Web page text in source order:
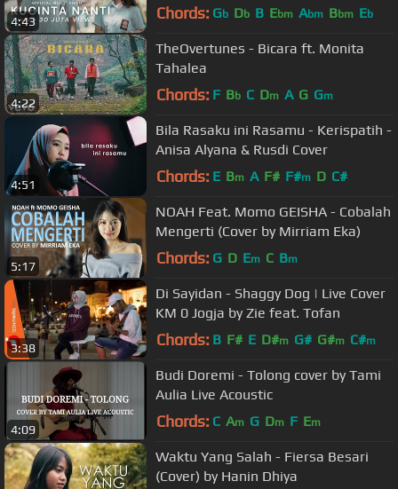
4:43 Chords: Gb Db B Ebm Abm Bbm Eb
4:22
TheOvertunes - Bicara ft. Monita
Tahalea
Chords: F Bb C Dm A G Gm
4:51
Bila Rasaku ini Rasamu - Kerispatih -
Anisa Alyana & Rusdi Cover
Chords: E Bm A F# F#m D C#
5:17
NOAH Feat. Momo GEISHA - Cobalah
Mengerti (Cover by Mirriam Eka)
Chords: G D Em C Bm
3:38
Di Sayidan - Shaggy Dog | Live Cover
KM 0 Jogja by Zie feat. Tofan
Chords: B F# E D#m G# G#m C#m
4:09
Budi Doremi - Tolong cover by Tami
Aulia Live Acoustic
Chords: C Am G Dm F Em
Waktu Yang Salah - Fiersa Besari
(Cover) by Hanin Dhiya